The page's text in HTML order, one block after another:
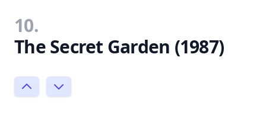
10.
The Secret Garden (1987)